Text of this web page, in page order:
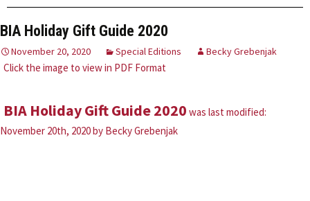
BIA Holiday Gift Guide 2020
November 20, 2020 Special Editions Becky Grebenjak
Click the image to view in PDF Format
BIA Holiday Gift Guide 2020 was last modified:
November 20th, 2020by Becky Grebenjak